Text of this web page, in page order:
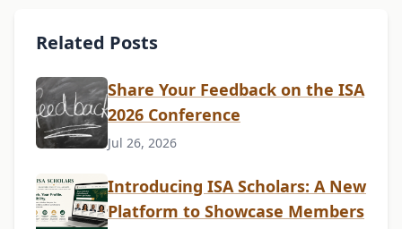
Related Posts
Share Your Feedback on the ISA
2026 Conference
Jul 26, 2026
Introducing ISA Scholars: A New
Platform to Showcase Members